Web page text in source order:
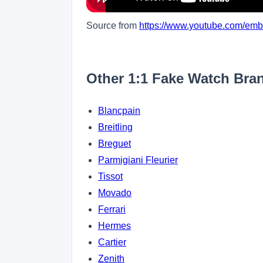
Source from https://www.youtube.com/
Other 1:1 Fake Watch
Blancpain
Breitling
Breguet
Parmigiani Fleurier
Tissot
Movado
Ferrari
Hermes
Cartier
Zenith